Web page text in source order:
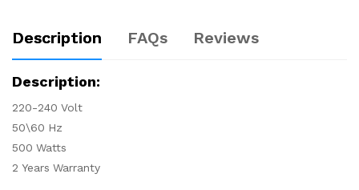
Description FAQs Reviews
Description:
220-240 Volt
50\60 Hz
500 Watts
2 Years Warranty